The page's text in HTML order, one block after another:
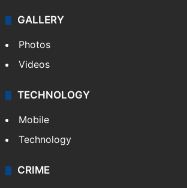
GALLERY
Photos
Videos
TECHNOLOGY
Mobile
Technology
CRIME